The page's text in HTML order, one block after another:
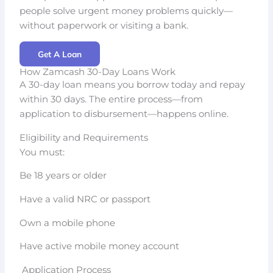
people solve urgent money problems quickly—
without paperwork or visiting a bank.
Get A Loan
How Zamcash 30-Day Loans Work
A 30-day loan means you borrow today and repay
within 30 days. The entire process—from
application to disbursement—happens online.
Eligibility and Requirements
You must:
Be 18 years or older
Have a valid NRC or passport
Own a mobile phone
Have active mobile money account
Application Process